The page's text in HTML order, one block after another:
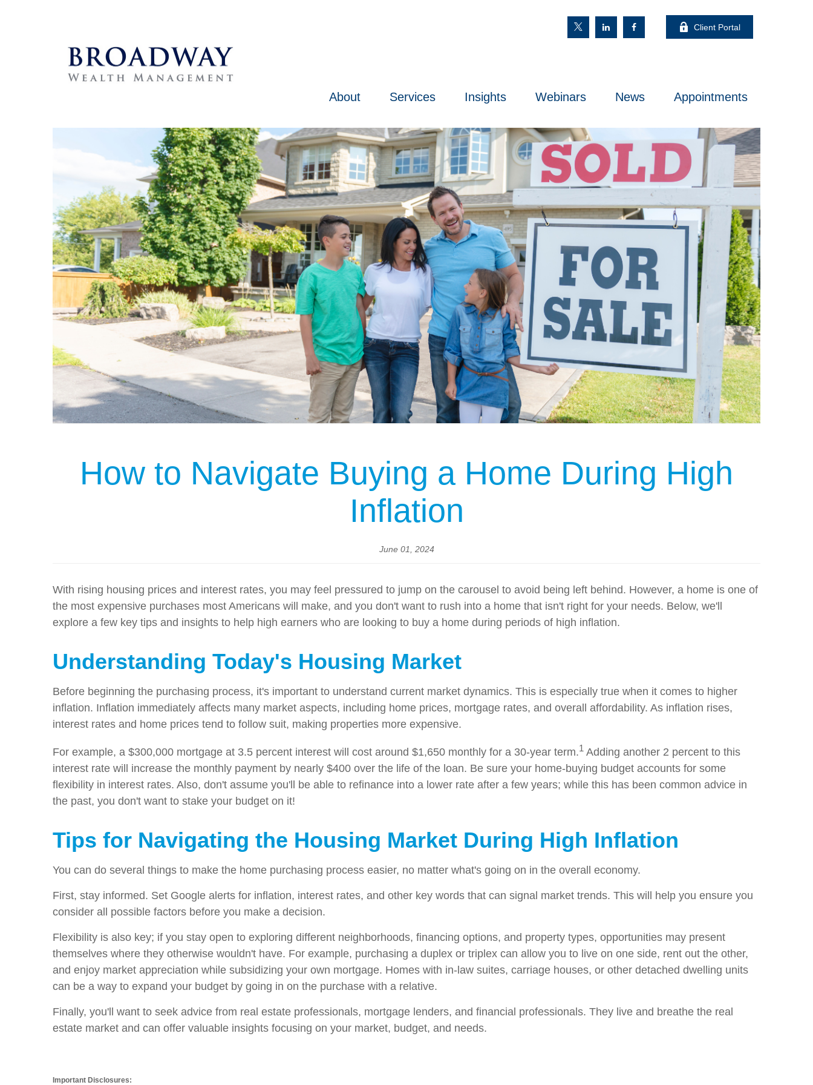
Client Portal
About Services Insights Webinars News Appointments
How to Navigate Buying a Home During High
Inflation
June 01, 2024
With rising housing prices and interest rates, you may feel pressured to jump on the carousel to avoid being left behind. However, a home is one of
the most expensive purchases most Americans will make, and you don't want to rush into a home that isn't right for your needs. Below, we'll
explore a few key tips and insights to help high earners who are looking to buy a home during periods of high inflation.
Understanding Today's Housing Market
Before beginning the purchasing process, it's important to understand current market dynamics. This is especially true when it comes to higher
inflation. Inflation immediately affects many market aspects, including home prices, mortgage rates, and overall affordability. As inflation rises,
interest rates and home prices tend to follow suit, making properties more expensive.
For example, a $300,000 mortgage at 3.5 percent interest will cost around $1,650 monthly for a 30-year term.1 Adding another 2 percent to this
interest rate will increase the monthly payment by nearly $400 over the life of the loan. Be sure your home-buying budget accounts for some
flexibility in interest rates. Also, don't assume you'll be able to refinance into a lower rate after a few years; while this has been common advice in
the past, you don't want to stake your budget on it!
Tips for Navigating the Housing Market During High Inflation
You can do several things to make the home purchasing process easier, no matter what's going on in the overall economy.
First, stay informed. Set Google alerts for inflation, interest rates, and other key words that can signal market trends. This will help you ensure you
consider all possible factors before you make a decision.
Flexibility is also key; if you stay open to exploring different neighborhoods, financing options, and property types, opportunities may present
themselves where they otherwise wouldn't have. For example, purchasing a duplex or triplex can allow you to live on one side, rent out the other,
and enjoy market appreciation while subsidizing your own mortgage. Homes with in-law suites, carriage houses, or other detached dwelling units
can be a way to expand your budget by going in on the purchase with a relative.
Finally, you'll want to seek advice from real estate professionals, mortgage lenders, and financial professionals. They live and breathe the real
estate market and can offer valuable insights focusing on your market, budget, and needs.
Important Disclosures: